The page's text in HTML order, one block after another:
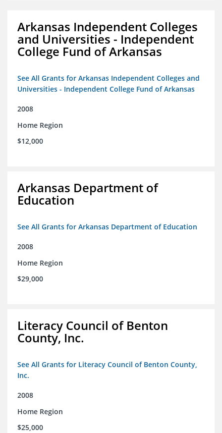
Arkansas Independent Colleges
and Universities - Independent
College Fund of Arkansas
See All Grants for Arkansas Independent Colleges and
Universities - Independent College Fund of Arkansas
2008
Home Region
$12,000
Arkansas Department of
Education
See All Grants for Arkansas Department of Education
2008
Home Region
$29,000
Literacy Council of Benton
County, Inc.
See All Grants for Literacy Council of Benton County,
Inc.
2008
Home Region
$25,000